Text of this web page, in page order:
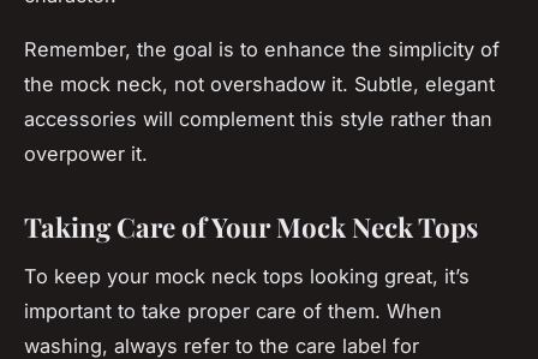
Remember, the goal is to enhance the simplicity of
the mock neck, not overshadow it. Subtle, elegant
accessories will complement this style rather than
overpower it.
Taking Care of Your Mock Neck Tops
To keep your mock neck tops looking great, it’s
important to take proper care of them. When
washing, always refer to the care label for